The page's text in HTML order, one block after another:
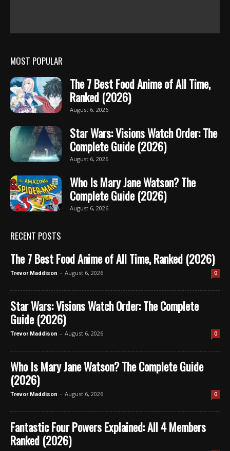
MOST POPULAR
The 7 Best Food Anime of All Time,
Ranked (2026)
August 6, 2026
Star Wars: Visions Watch Order: The
Complete Guide (2026)
August 6, 2026
Who Is Mary Jane Watson? The
Complete Guide (2026)
August 6, 2026
RECENT POSTS
The 7 Best Food Anime of All Time, Ranked (2026)
Trevor Maddison - August 6, 2026 0
Star Wars: Visions Watch Order: The Complete
Guide (2026)
Trevor Maddison - August 6, 2026 0
Who Is Mary Jane Watson? The Complete Guide
(2026)
Trevor Maddison - August 6, 2026 0
Fantastic Four Powers Explained: All 4 Members
Ranked (2026)